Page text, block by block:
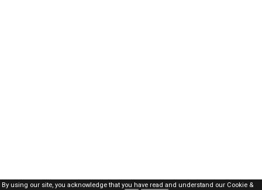
By using our site, you acknowledge that you have read and understand our Cookie &